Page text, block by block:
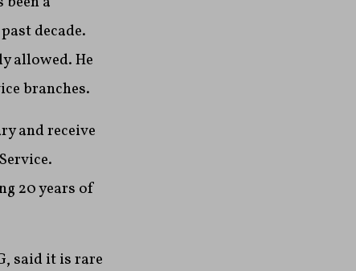
decade.
allowed. He
branches.
and receive
20 years of
said it is rare